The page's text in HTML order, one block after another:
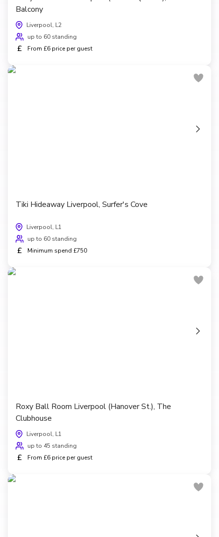
Balcony
Liverpool, L2
up to 60 standing
£ From £6 price per guest
Tiki Hideaway Liverpool, Surfer's Cove
Liverpool, L1
up to 60 standing
£ Minimum spend £750
Roxy Ball Room Liverpool (Hanover St.), The
Clubhouse
Liverpool, L1
up to 45 standing
£ From £6 price per guest